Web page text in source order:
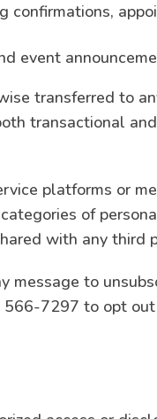
confirmations,
event
transferred to
transactional
platforms or
of
with any third
message to
566-7297 to opt